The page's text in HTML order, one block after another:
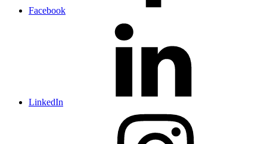
Facebook
LinkedIn